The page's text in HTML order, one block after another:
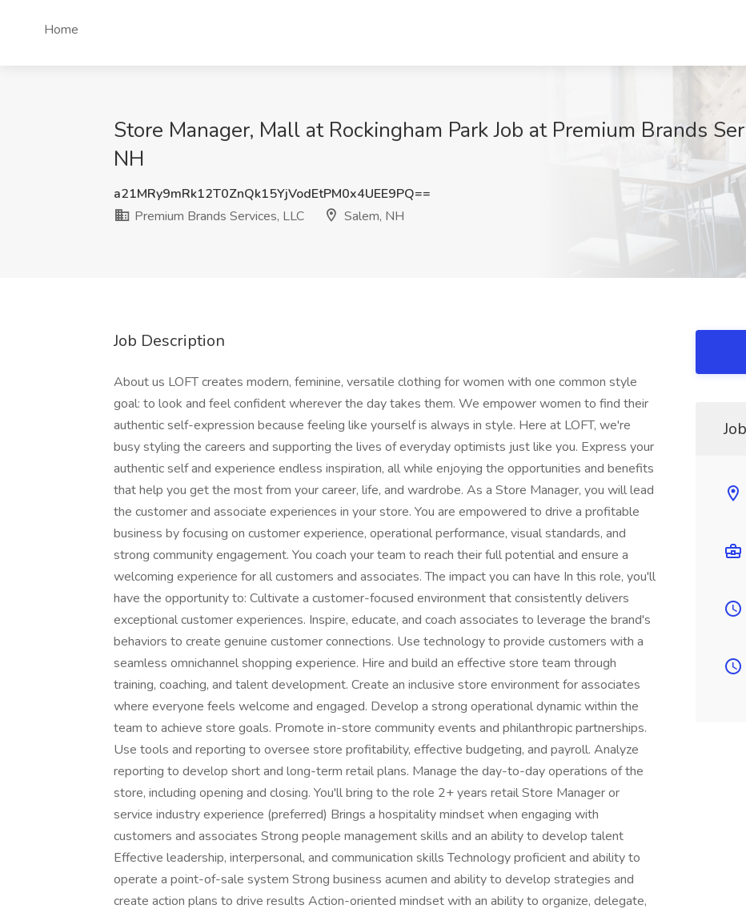
Home
Store Manager, Mall at Rockingham Park Job at Premium Brands
NH
a21MRy9mRk12T0ZnQk15YjVodEtPM0x4UEE9PQ==
Premium Brands Services, LLC
Salem, NH
Job Description
About us LOFT creates modern, feminine, versatile clothing for women with one common style
goal: to look and feel confident wherever the day takes them. We empower women to find their
authentic self-expression because feeling like yourself is always in style. Here at LOFT, we're
busy styling the careers and supporting the lives of everyday optimists just like you. Express your
authentic self and experience endless inspiration, all while enjoying the opportunities and benefits
that help you get the most from your career, life, and wardrobe. As a Store Manager, you will lead
the customer and associate experiences in your store. You are empowered to drive a profitable
business by focusing on customer experience, operational performance, visual standards, and
strong community engagement. You coach your team to reach their full potential and ensure a
welcoming experience for all customers and associates. The impact you can have In this role, you'll
have the opportunity to: Cultivate a customer-focused environment that consistently delivers
exceptional customer experiences. Inspire, educate, and coach associates to leverage the brand's
behaviors to create genuine customer connections. Use technology to provide customers with a
seamless omnichannel shopping experience. Hire and build an effective store team through
training, coaching, and talent development. Create an inclusive store environment for associates
where everyone feels welcome and engaged. Develop a strong operational dynamic within the
team to achieve store goals. Promote in-store community events and philanthropic partnerships.
Use tools and reporting to oversee store profitability, effective budgeting, and payroll. Analyze
reporting to develop short and long-term retail plans. Manage the day-to-day operations of the
store, including opening and closing. You'll bring to the role 2+ years retail Store Manager or
service industry experience (preferred) Brings a hospitality mindset when engaging with
customers and associates Strong people management skills and an ability to develop talent
Effective leadership, interpersonal, and communication skills Technology proficient and ability to
operate a point-of-sale system Strong business acumen and ability to develop strategies and
create action plans to drive results Action-oriented mindset with an ability to organize, delegate,